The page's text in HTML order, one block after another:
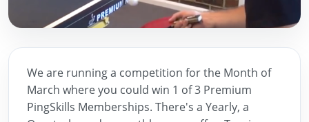
We are running a competition for the Month of
March where you could win 1 of 3 Premium
PingSkills Memberships. There's a Yearly, a